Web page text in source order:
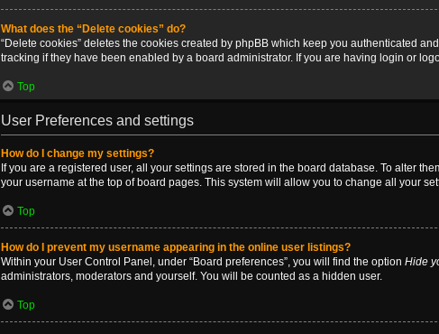
What does the “Delete cookies” do?
“Delete cookies” deletes the cookies created by phpBB which keep you authenticated
tracking if they have been enabled by a board administrator. If you are having login or
Top
User Preferences and settings
How do I change my settings?
If you are a registered user, all your settings are stored in the board database. To alter
your username at the top of board pages. This system will allow you to change all your
Top
How do I prevent my username appearing in the online user listings?
Within your User Control Panel, under “Board preferences”, you will find the option Hide
administrators, moderators and yourself. You will be counted as a hidden user.
Top